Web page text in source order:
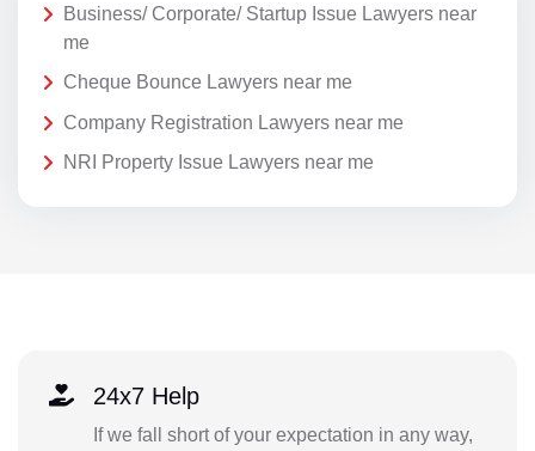
Business/ Corporate/ Startup Issue Lawyers near
me
Cheque Bounce Lawyers near me
Company Registration Lawyers near me
NRI Property Issue Lawyers near me
24x7 Help
If we fall short of your expectation in any way,